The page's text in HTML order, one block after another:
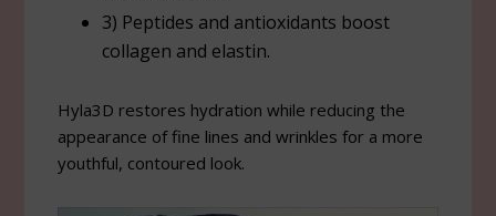
3) Peptides and antioxidants boost
collagen and elastin.
Hyla3D restores hydration while reducing the
appearance of fine lines and wrinkles for a more
youthful, contoured look.